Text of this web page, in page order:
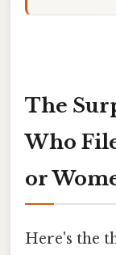
The
Who
or
Here's the